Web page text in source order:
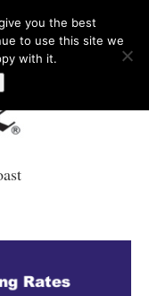
you the best
to use this site we
with it.